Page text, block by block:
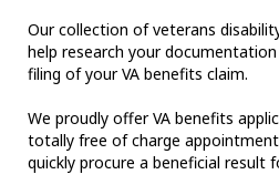
Our collection of veterans
help research your
filing of your VA benefits claim.
We proudly offer VA benefits
totally free of charge
quickly procure a beneficial result